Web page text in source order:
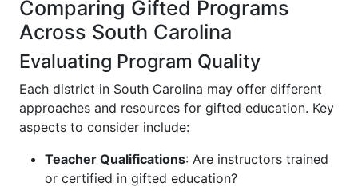
Comparing Gifted Programs
Across South Carolina
Evaluating Program Quality
Each district in South Carolina may offer different
approaches and resources for gifted education. Key
aspects to consider include:
Teacher Qualifications: Are instructors trained
or certified in gifted education?